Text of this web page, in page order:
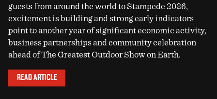
guests from around the world to Stampede 2026,
excitement is building and strong early indicators
point to another year of significant economic activity,
business partnerships and community celebration
ahead of The Greatest Outdoor Show on Earth.
READ ARTICLE